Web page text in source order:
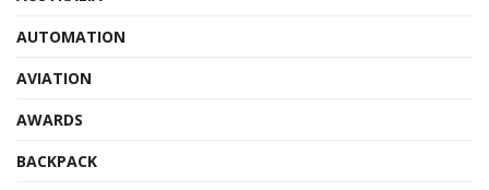
AUTOMATION
AVIATION
AWARDS
BACKPACK